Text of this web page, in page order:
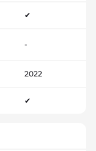
✔
-
2022
✔